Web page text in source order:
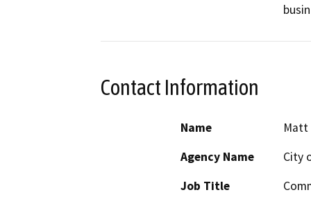
Contact Information
Name
Matt
Agency Name
City
Job Title